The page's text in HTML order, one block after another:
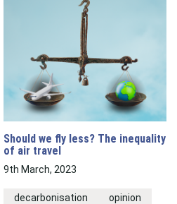
Should we fly less? The inequality
of air travel
9th March, 2023
decarbonisation opinion